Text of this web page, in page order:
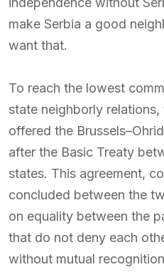
make Serbia a good
want that.
To reach the lowest
state neighborly relations,
offered the
after the Basic Treaty
states. This agreement,
concluded between the
on equality between the
that do not deny each
without mutual